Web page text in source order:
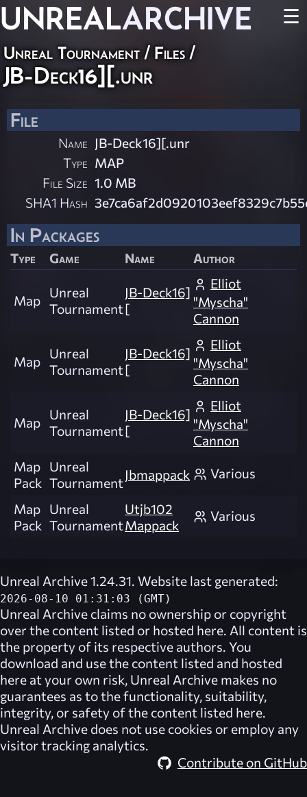
UNREALARCHIVE ☰
Unreal Tournament / Files /
JB-Deck16][.unr
File
Name JB-Deck16][.unr
Type MAP
File Size 1.0 MB
SHA1 Hash
In Packages
Type Game Name Author
Map Unreal
Tournament
JB-Deck16]
[
Elliot
"Myscha"
Cannon
Map Unreal
Tournament
JB-Deck16]
[
Elliot
"Myscha"
Cannon
Map Unreal
Tournament
JB-Deck16]
[
Elliot
"Myscha"
Cannon
Map
Pack
Unreal
TournamentJbmappack Various
Map
Pack
Unreal
Tournament
Utjb102
Mappack
Various
Unreal Archive 1.24.31. Website last generated:
2026-08-10 01:31:03 (GMT)
Unreal Archive claims no ownership or copyright
over the content listed or hosted here. All content is
the property of its respective authors. You
download and use the content listed and hosted
here at your own risk, Unreal Archive makes no
guarantees as to the functionality, suitability,
integrity, or safety of the content listed here.
Unreal Archive does not use cookies or employ any
visitor tracking analytics.
Contribute on GitHub